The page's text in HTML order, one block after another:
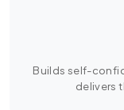
Builds self-
delivers